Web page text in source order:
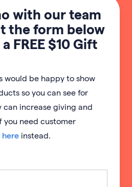
with our team
the form below
FREE $10 Gift
would be happy to show
so you can see for
can increase giving and
you need customer
here instead.